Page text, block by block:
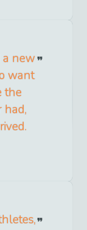
a new
want
the
had,